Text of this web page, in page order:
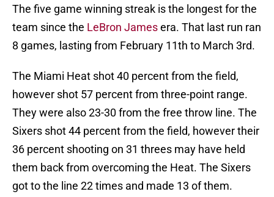
The five game winning streak is the longest for the
team since the LeBron Jamesera. That last run ran
8 games, lasting from February 11th to March 3rd.
The Miami Heat shot 40 percent from the field,
however shot 57 percent from three-point range.
They were also 23-30 from the free throw line. The
Sixers shot 44 percent from the field, however their
36 percent shooting on 31 threes may have held
them back from overcoming the Heat. The Sixers
got to the line 22 times and made 13 of them.